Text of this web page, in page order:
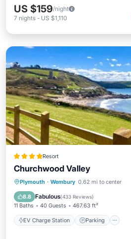
US $159/night
7 nights - US $1,110
Resort
Churchwood Valley
Plymouth · Wembury 0.62 mi to center
8.8 Fabulous(433 Reviews)
11 Baths 40 Guests 467.63 ft²
EV Charge Station Parking
EV Charge Station Parking
Internet